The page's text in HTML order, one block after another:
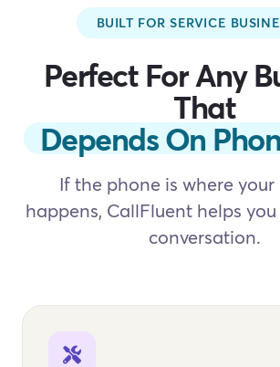
BUILT FOR SERVICE
Perfect For Any
That
Depends On
If the phone is where your
happens, CallFluent helps
conversation.